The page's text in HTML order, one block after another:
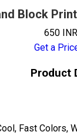
Block
650
Get a
Product
Fast Colors,